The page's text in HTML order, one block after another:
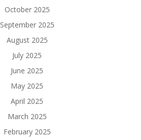
October 2025
September 2025
August 2025
July 2025
June 2025
May 2025
April 2025
March 2025
February 2025